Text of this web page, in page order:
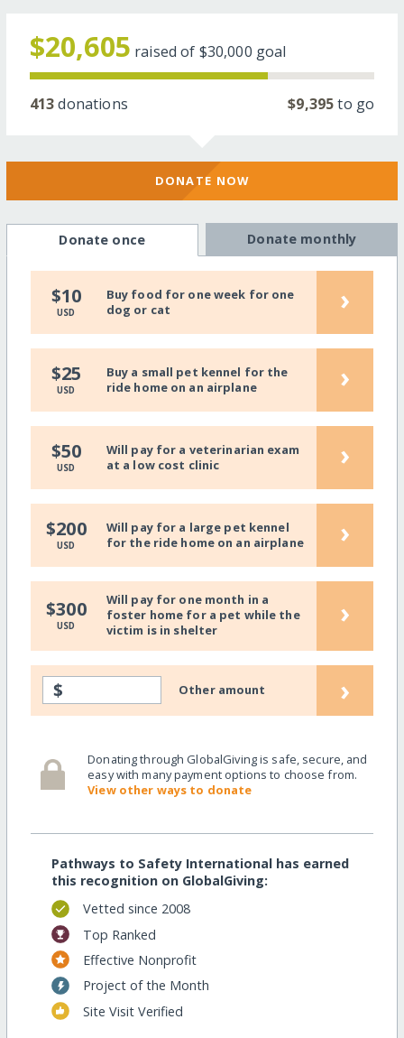
$20,605 raised of $30,000 goal
413donations $9,395to go
DONATE NOW
Donate once Donate monthly
$10
USD
Buy food for one week for one
dog or cat
›
$25
USD
Buy a small pet kennel for the
ride home on an airplane
›
$50
USD
Will pay for a veterinarian exam
at a low cost clinic
›
$200
USD
Will pay for a large pet kennel
for the ride home on an airplane
›
$300
USD
Will pay for one month in a
foster home for a pet while the
victim is in shelter
›
$ Other amount ›
Donating through GlobalGiving is safe, secure, and
easy with many payment options to choose from.
View other ways to donate
Pathways to Safety International has earned
this recognition on GlobalGiving:
Vetted since 2008
Top Ranked
Effective Nonprofit
Project of the Month
Site Visit Verified